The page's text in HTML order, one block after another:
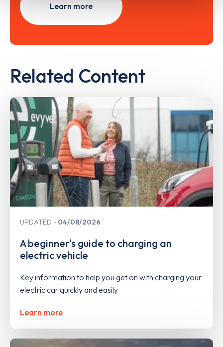
Learn more
Related Content
UPDATED 04/08/2026
A beginner's guide to charging an
electric vehicle
Key information to help you get on with charging your
electric car quickly and easily
Learn more